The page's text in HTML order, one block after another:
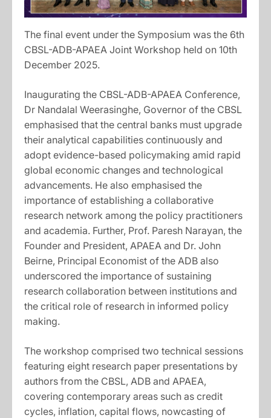
The final event under the Symposium was the 6th
CBSL-ADB-APAEA Joint Workshop held on 10th
December 2025.
Inaugurating the CBSL-ADB-APAEA Conference,
Dr Nandalal Weerasinghe, Governor of the CBSL
emphasised that the central banks must upgrade
their analytical capabilities continuously and
adopt evidence-based policymaking amid rapid
global economic changes and technological
advancements. He also emphasised the
importance of establishing a collaborative
research network among the policy practitioners
and academia. Further, Prof. Paresh Narayan, the
Founder and President, APAEA and Dr. John
Beirne, Principal Economist of the ADB also
underscored the importance of sustaining
research collaboration between institutions and
the critical role of research in informed policy
making.
The workshop comprised two technical sessions
featuring eight research paper presentations by
authors from the CBSL, ADB and APAEA,
covering contemporary areas such as credit
cycles, inflation, capital flows, nowcasting of